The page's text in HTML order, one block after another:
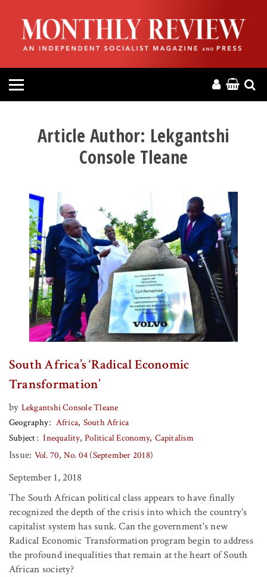
HOME
ABOUT
MAGAZINE
DONATE
MR ONLINE
Article Author: Lekgantshi
Console Tleane
South Africa’s ‘Radical Economic
Transformation’
by Lekgantshi Console Tleane
Geography
Africa South Africa
Subject
Inequality Political Economy Capitalism
Issue: Vol. 70, No. 04 (September 2018)
September 1, 2018
The South African political class appears to have finally
recognized the depth of the crisis into which the country's
capitalist system has sunk. Can the government's new
Radical Economic Transformation program begin to address
the profound inequalities that remain at the heart of South
African society?